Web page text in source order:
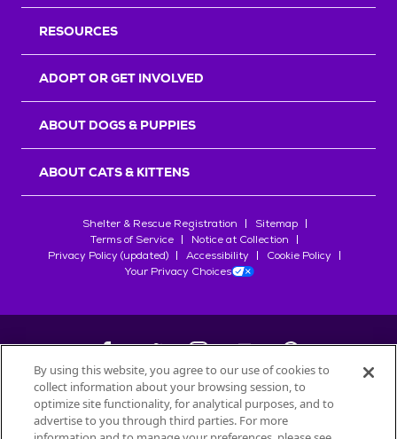
RESOURCES
ADOPT OR GET INVOLVED
ABOUT DOGS & PUPPIES
ABOUT CATS & KITTENS
Shelter & Rescue Registration
Sitemap
Terms of Service
Notice at Collection
Privacy Policy (updated)
Accessibility
Cookie Policy
Your Privacy Choices
©2026Petfinder.com
All trademarks are owned bySociété des Produits Nestlé
By using this website, you agree to our use of cookies to
collect information about your browsing session, to
optimize site functionality, for analytical purposes, and to
advertise to you through third parties. For more